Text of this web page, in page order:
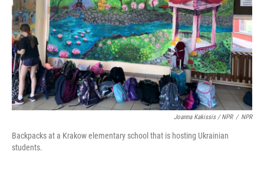
Joanna Kakissis / NPR / NPR
Backpacks at a Krakow elementary school that is hosting Ukrainian
students.